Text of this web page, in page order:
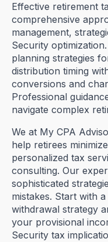
Effective retirement
comprehensive
management,
Security
planning strategies
distribution timing
conversions and
Professional
navigate complex
We at My CPA
help retirees
personalized tax
consulting. Our
sophisticated
mistakes. Start with
withdrawal strategy
your provisional
Security tax